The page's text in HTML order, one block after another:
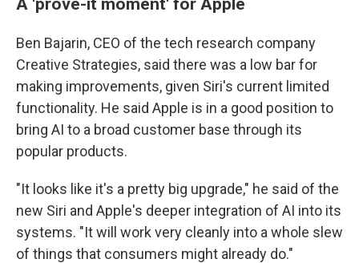
Ben Bajarin, CEO of the tech research company
Creative Strategies, said there was a low bar for
making improvements, given Siri's current limited
functionality. He said Apple is in a good position to
bring AI to a broad customer base through its
popular products.
"It looks like it's a pretty big upgrade," he said of the
new Siri and Apple's deeper integration of AI into its
systems. "It will work very cleanly into a whole slew
of things that consumers might already do."